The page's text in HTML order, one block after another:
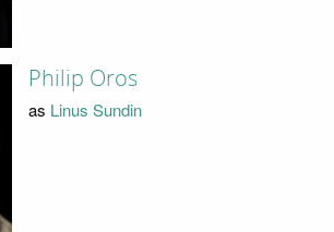
Philip Oros
as Linus Sundin